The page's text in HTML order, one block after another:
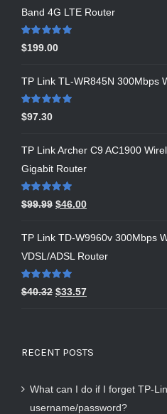
Band 4G LTE Router
Rated 5.00
out of 5
$199.00
TP Link TL-WR845N 300Mbps
Rated5.00
out of 5
$97.30
TP Link Archer C9 AC1900
Gigabit Router
Rated5.00
out of 5
$99.99 $46.00
TP Link TD-W9960v 300Mbps
VDSL/ADSL Router
Rated5.00
out of 5
$40.32 $33.57
RECENT POSTS
What can I do if I forget TP-
username/password?